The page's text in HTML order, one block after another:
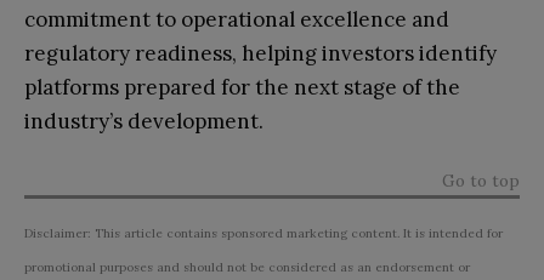
commitment to operational excellence and
regulatory readiness, helping investors identify
platforms prepared for the next stage of the
industry’s development.
Go to top
Disclaimer: This article contains sponsored marketing content. It is intended for
promotional purposes and should not be considered as an endorsement or